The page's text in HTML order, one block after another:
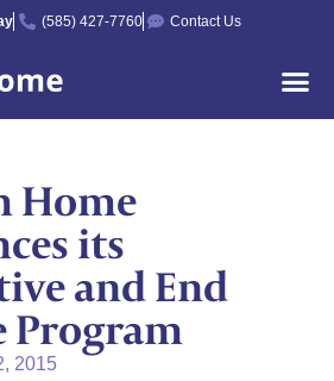
(585) 427-7760 Contact Us
Home
its
and End
Program
2015